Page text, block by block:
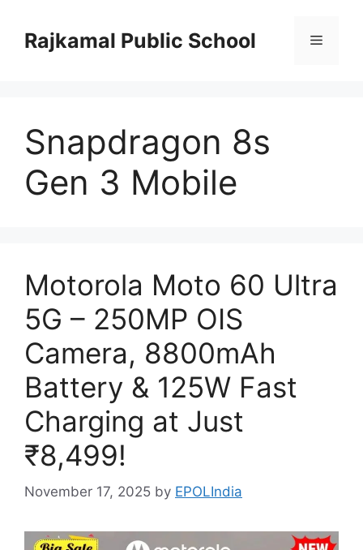
contentRajkamal Public School Menu
Snapdragon 8s
Gen 3 Mobile
Motorola Moto 60 Ultra
5G – 250MP OIS
Camera, 8800mAh
Battery & 125W Fast
Charging at Just
₹8,499!
November 17, 2025 by EPOLIndia